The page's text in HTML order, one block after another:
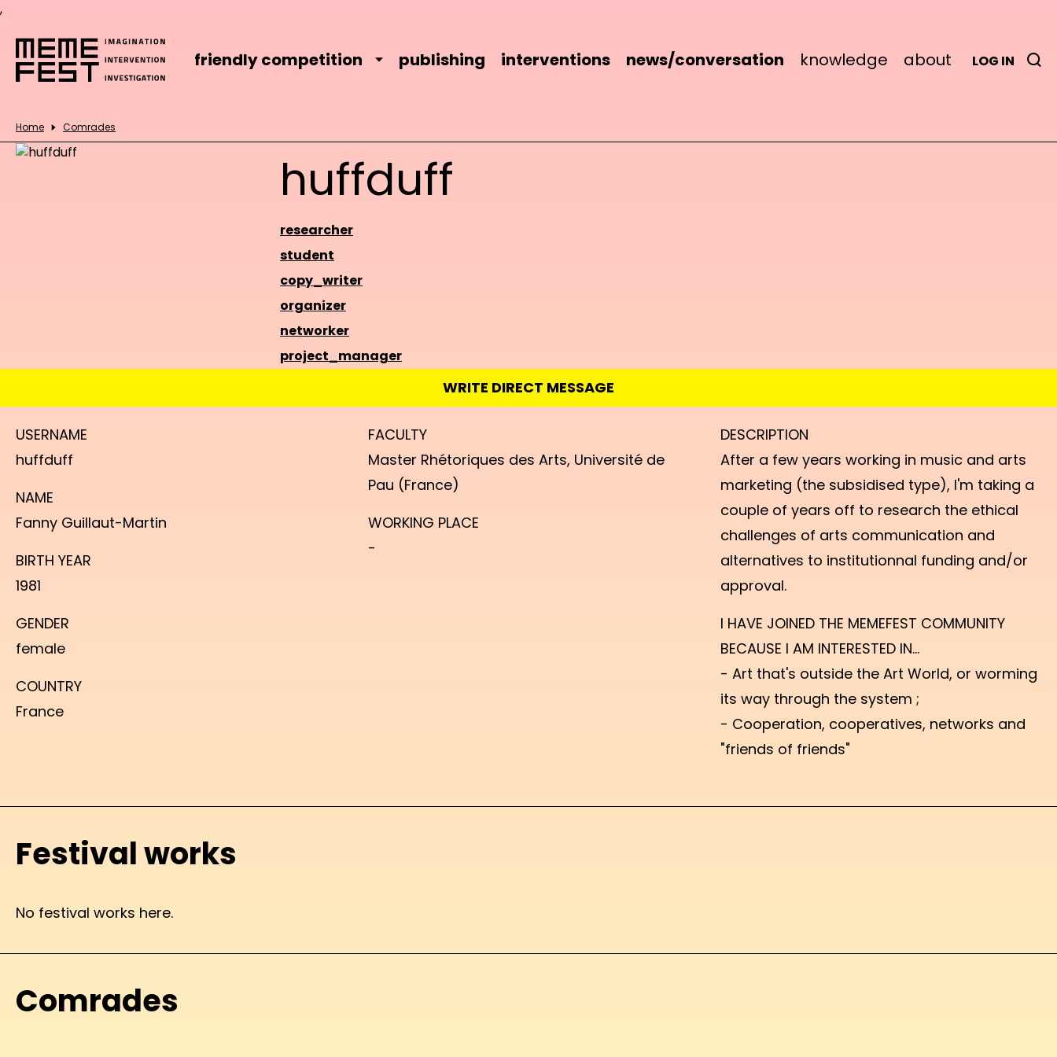
,
friendly competition publishing interventions news/conversation knowledge about LOG IN
Home Comrades
huffduff
researcher
student
copy_writer
organizer
networker
project_manager
WRITE DIRECT MESSAGE
USERNAME
huffduff
NAME
Fanny Guillaut-Martin
BIRTH YEAR
1981
GENDER
female
COUNTRY
France
FACULTY
Master Rhétoriques des Arts, Université de
Pau (France)
WORKING PLACE
-
DESCRIPTION
After a few years working in music and arts
marketing (the subsidised type), I'm taking a
couple of years off to research the ethical
challenges of arts communication and
alternatives to institutionnal funding and/or
approval.
I HAVE JOINED THE MEMEFEST COMMUNITY
BECAUSE I AM INTERESTED IN...
- Art that's outside the Art World, or worming
its way through the system ;
- Cooperation, cooperatives, networks and
"friends of friends"
Festival works
No festival works here.
Comrades